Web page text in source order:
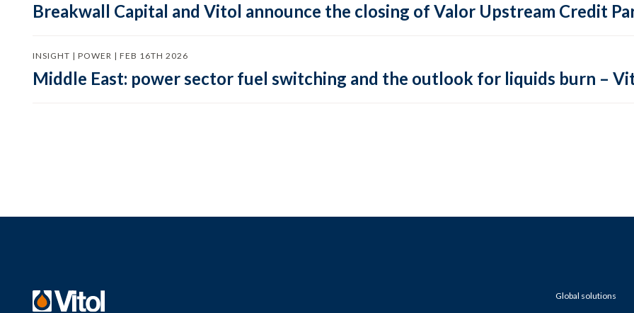
Breakwall Capital and Vitol announce the closing of Valor Upstream Credit
INSIGHT | POWER | FEB 16TH 2026
Middle East: power sector fuel switching and the outlook for liquids burn –
Global solutions